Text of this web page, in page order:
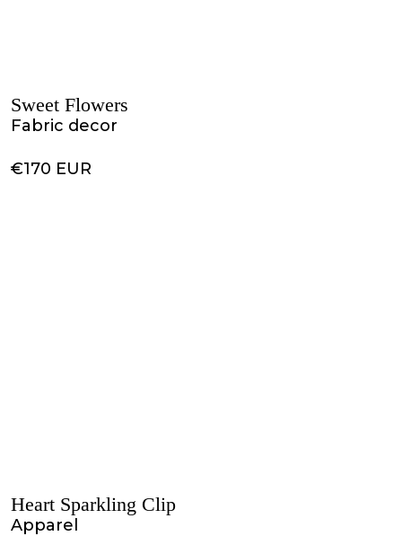
Sweet Flowers
Fabric decor
€170 EUR
Heart Sparkling Clip
Apparel